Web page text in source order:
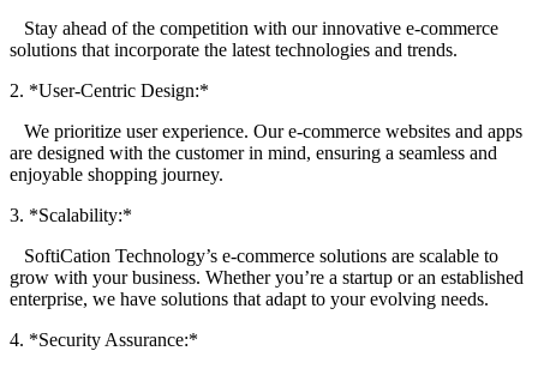
Stay ahead of the competition with our innovative e-commerce
solutions that incorporate the latest technologies and trends.
2. *User-Centric Design:*
We prioritize user experience. Our e-commerce websites and apps
are designed with the customer in mind, ensuring a seamless and
enjoyable shopping journey.
3. *Scalability:*
SoftiCation Technology’s e-commerce solutions are scalable to
grow with your business. Whether you’re a startup or an established
enterprise, we have solutions that adapt to your evolving needs.
4. *Security Assurance:*